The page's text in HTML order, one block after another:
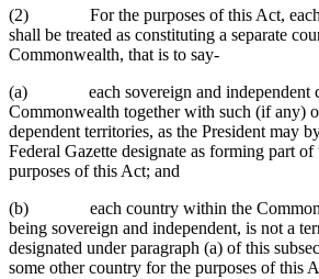
(2) For the purposes of this Act, each
shall be treated as constituting a separate
Commonwealth, that is to say-
(a) each sovereign and independent
Commonwealth together with such (if any)
dependent territories, as the President may
Federal Gazette designate as forming part
purposes of this Act; and
(b) each country within the
being sovereign and independent, is not a
designated under paragraph (a) of this
some other country for the purposes of this